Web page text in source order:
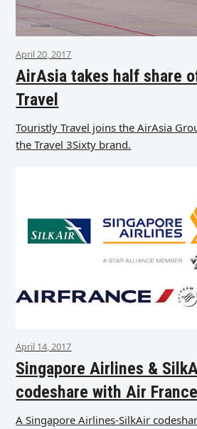
April 20, 2017
AirAsia takes half share
Travel
Touristly Travel joins the AirAsia
the Travel 3Sixty brand.
April 14, 2017
Singapore Airlines &
codeshare with Air
A Singapore Airlines-SilkAir